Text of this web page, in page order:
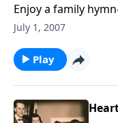
Enjoy a family
"free to sing freely."
July 1, 2007
Play